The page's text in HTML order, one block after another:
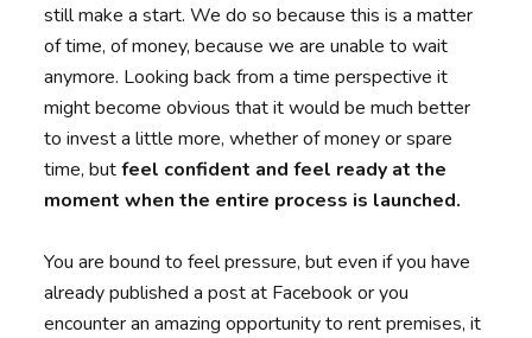
still make a start. We do so because this is a matter
of time, of money, because we are unable to wait
anymore. Looking back from a time perspective it
might become obvious that it would be much better
to invest a little more, whether of money or spare
time, butfeel confident and feel ready at the
moment when the entire process is launched.
You are bound to feel pressure, but even if you have
already published a post at Facebook or you
encounter an amazing opportunity to rent premises, it